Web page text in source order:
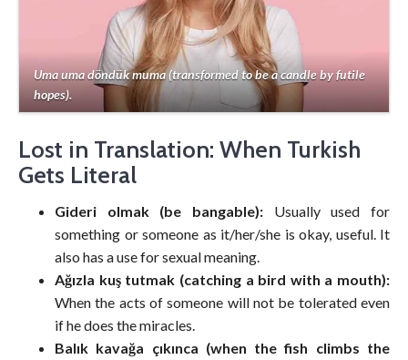
Uma uma döndük muma (transformed to be a candle by futile
hopes).
Lost in Translation: When Turkish
Gets Literal
Gideri olmak (be bangable): Usually used for
something or someone as it/her/she is okay, useful. It
also has a use for sexual meaning.
Ağızla kuş tutmak (catching a bird with a mouth):
When the acts of someone will not be tolerated even
if he does the miracles.
Balık kavağa çıkınca (when the fish climbs the